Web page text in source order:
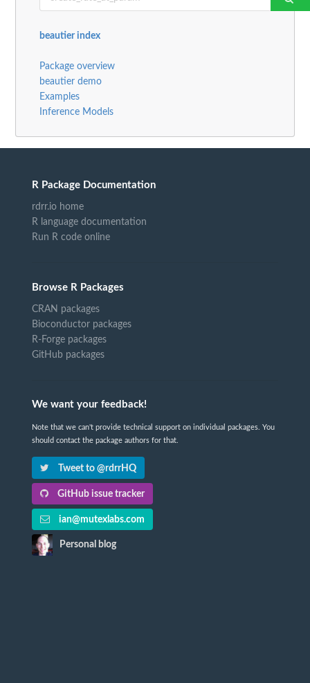
beautier index
Package overview
beautier demo
Examples
Inference Models
R Package Documentation
rdrr.io home
R language documentation
Run R code online
Browse R Packages
CRAN packages
Bioconductor packages
R-Forge packages
GitHub packages
We want your feedback!
Note that we can't provide technical support on individual packages. You
should contact the package authors for that.
Tweet to @rdrrHQ
GitHub issue tracker
ian@mutexlabs.com
Personal blog